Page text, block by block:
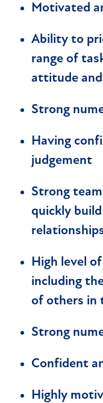
Motivated
Ability to
range of
attitude
Strong
Having
judgement
Strong
quickly
High level
including
of others in
Strong
Confident
Highly